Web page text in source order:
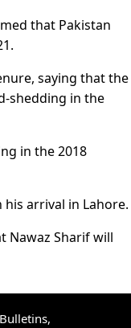
that Pakistan
saying that the
shedding in the
in the 2018
arrival in Lahore.
Nawaz Sharif will